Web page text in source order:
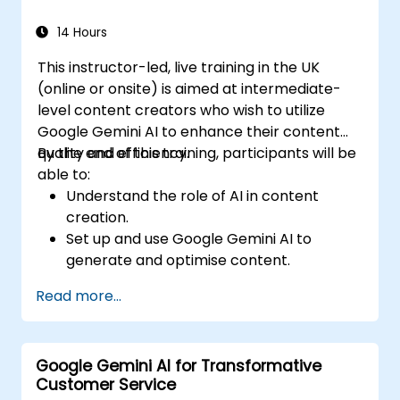
14 Hours
This instructor-led, live training in the UK
(online or onsite) is aimed at intermediate-
level content creators who wish to utilize
Google Gemini AI to enhance their content
quality and efficiency.
By the end of this training, participants will be
able to:
Understand the role of AI in content
creation.
Set up and use Google Gemini AI to
generate and optimise content.
produce creative and original content.
Implement SEO strategies using AI-driven
insights.
Analyze content performance and adapt
strategies using Gemini AI.
Read more...
Google Gemini AI for Transformative
Customer Service